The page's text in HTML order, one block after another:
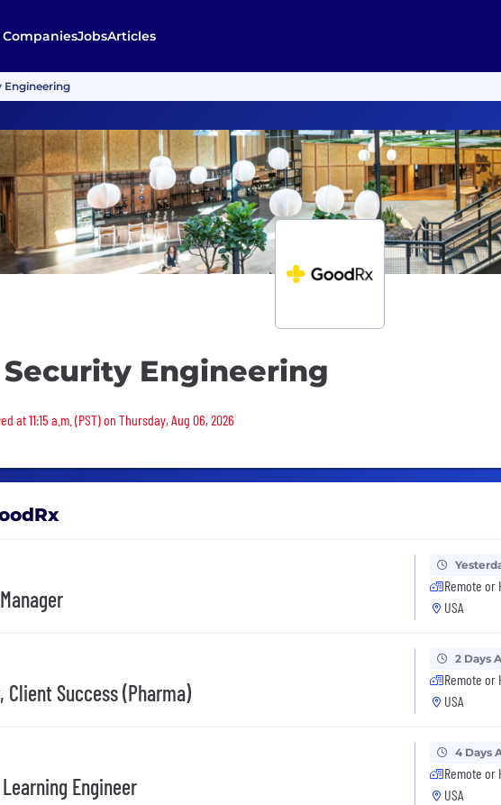
CompaniesJobsArticles
Engineering
Engineering
removed
at 11:15 a.m. (PST) on Thursday, Aug 06, 2026
Remote or
USA
Client Success (Pharma)
2 Days
Remote or
USA
Engineer
4 Days
Remote or
USA